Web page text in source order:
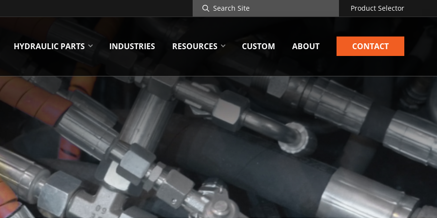
Search
Site
Product Selector
HYDRAULIC PARTS INDUSTRIES RESOURCES CUSTOM ABOUT CONTACT